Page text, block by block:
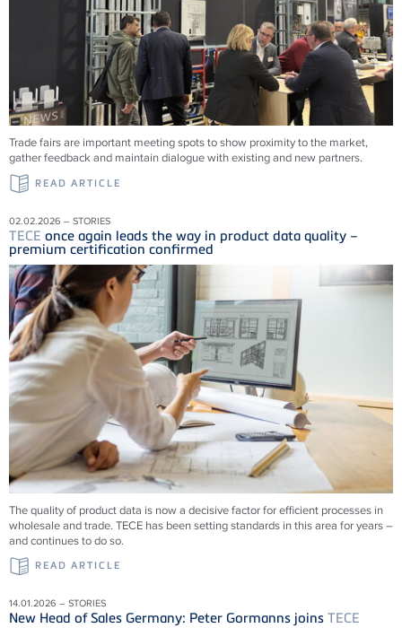
Trade fairs are important meeting spots to show proximity to the market,
gather feedback and maintain dialogue with existing and new partners.
READ ARTICLE
02.02.2026 – STORIES
TECE once again leads the way in product data quality –
premium certification confirmed
The quality of product data is now a decisive factor for efficient processes in
wholesale and trade. TECE has been setting standards in this area for years –
and continues to do so.
READ ARTICLE
14.01.2026 – STORIES
New Head of Sales Germany: Peter Gormanns joins TECE